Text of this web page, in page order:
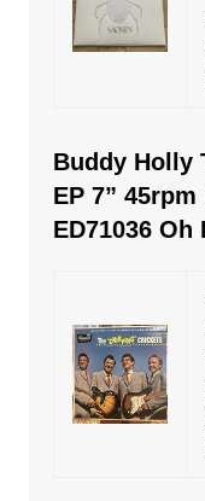
Buddy Holly
EP 7”
ED71036 Oh